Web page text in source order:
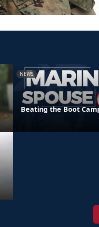
NEWS
Beating the Boot